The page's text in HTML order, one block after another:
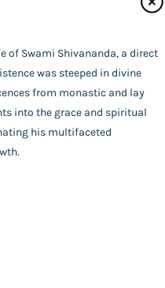
of Swami Shivananda, a direct
was steeped in divine
from monastic and lay
into the grace and spiritual
his multifaceted
Copyright 2026